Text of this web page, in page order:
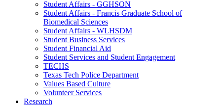
Student Affairs - GGHSON
Student Affairs - Francis Graduate School of
Biomedical Sciences
Student Affairs - WLHSDM
Student Business Services
Student Financial Aid
Student Services and Student Engagement
TECHS
Texas Tech Police Department
Values Based Culture
Volunteer Services
Research